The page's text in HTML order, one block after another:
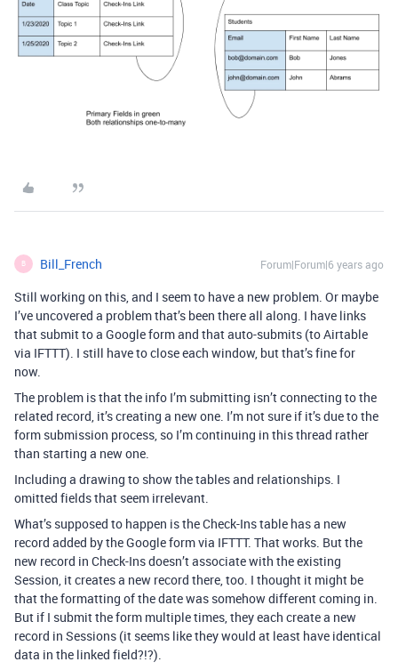
B Bill_French Forum|Forum|6 years ago
Still working on this, and I seem to have a new problem. Or maybe
I’ve uncovered a problem that’s been there all along. I have links
that submit to a Google form and that auto-submits (to Airtable
via IFTTT). I still have to close each window, but that’s fine for
now.
The problem is that the info I’m submitting isn’t connecting to the
related record, it’s creating a new one. I’m not sure if it’s due to the
form submission process, so I’m continuing in this thread rather
than starting a new one.
Including a drawing to show the tables and relationships. I
omitted fields that seem irrelevant.
What’s supposed to happen is the Check-Ins table has a new
record added by the Google form via IFTTT. That works. But the
new record in Check-Ins doesn’t associate with the existing
Session, it creates a new record there, too. I thought it might be
that the formatting of the date was somehow different coming in.
But if I submit the form multiple times, they each create a new
record in Sessions (it seems like they would at least have identical
data in the linked field?!?).